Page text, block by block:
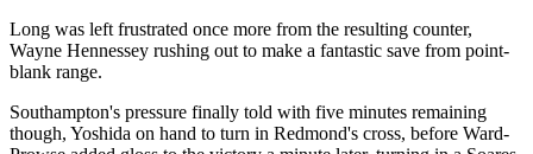
Long was left frustrated once more from the resulting counter,
Wayne Hennessey rushing out to make a fantastic save from point-
blank range.
Southampton's pressure finally told with five minutes remaining
though, Yoshida on hand to turn in Redmond's cross, before Ward-